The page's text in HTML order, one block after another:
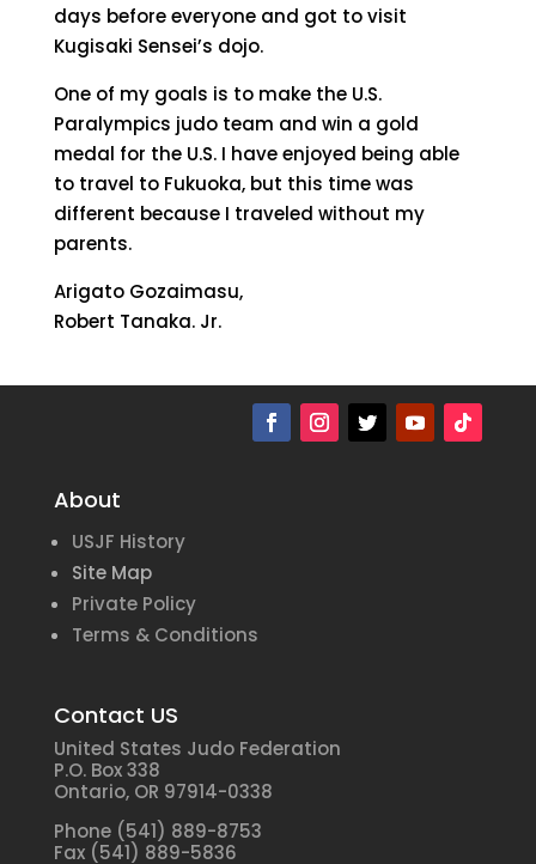
days before everyone and got to visit
Kugisaki Sensei’s dojo.
One of my goals is to make the U.S.
Paralympics judo team and win a gold
medal for the U.S. I have enjoyed being able
to travel to Fukuoka, but this time was
different because I traveled without my
parents.
Arigato Gozaimasu,
Robert Tanaka. Jr.
About
USJF History
Site Map
Private Policy
Terms & Conditions
Contact US
United States Judo Federation
P.O. Box 338
Ontario, OR 97914-0338
Phone (541) 889-8753
Fax (541) 889-5836